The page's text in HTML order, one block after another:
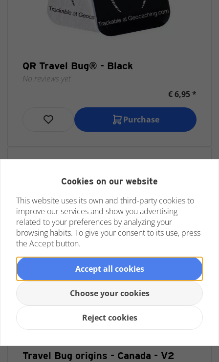
QR Travel Bug® - Black
No reviews yet
€ 6,95 *
Purchase
Travel Bug origins - Canada - V2
Cookies on our website
This website uses its own and third-party cookies to
improve our services and show you advertising
related to your preferences by analyzing your
browsing habits. To give your consent to its use, press
the Accept button.
Accept all cookies
Choose your cookies
Reject cookies